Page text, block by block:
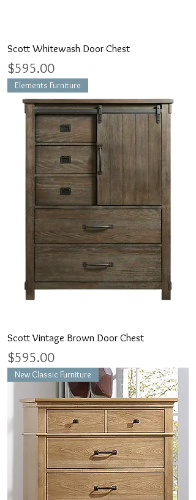
Scott Whitewash Door Chest
Price
$595.00
Elements Furniture
Scott Vintage Brown Door Chest
Price
$595.00
New Classic Furniture